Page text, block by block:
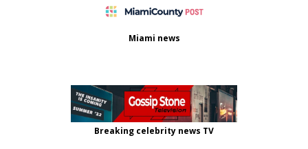
Miami news
Breaking celebrity news TV